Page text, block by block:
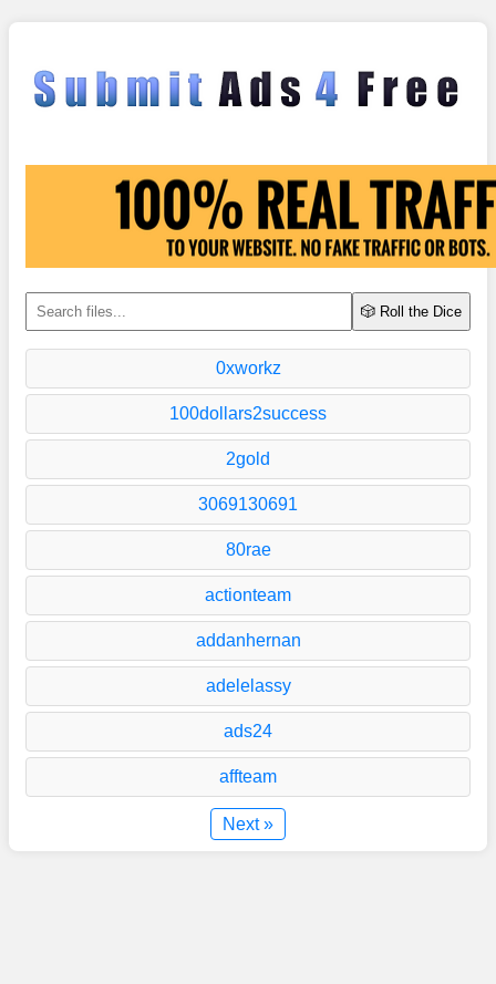
🎲 Roll the Dice
0xworkz
100dollars2success
2gold
3069130691
80rae
actionteam
addanhernan
adelelassy
ads24
affteam
Next »